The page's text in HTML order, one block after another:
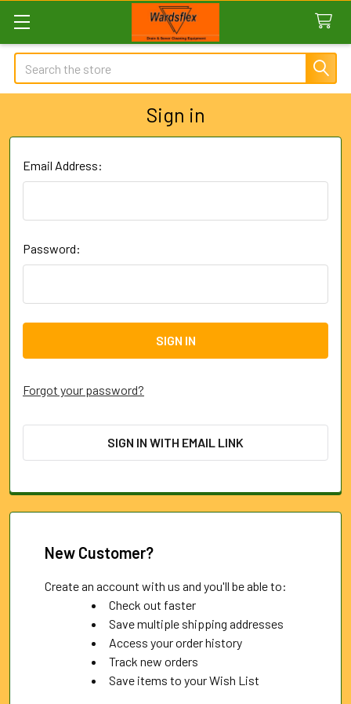
Search
Sign in
Email Address:
Password:
Forgot your password?
SIGN IN WITH EMAIL LINK
New Customer?
Create an account with us and you'll be able to:
Check out faster
Save multiple shipping addresses
Access your order history
Track new orders
Save items to your Wish List